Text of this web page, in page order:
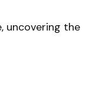
uncovering the